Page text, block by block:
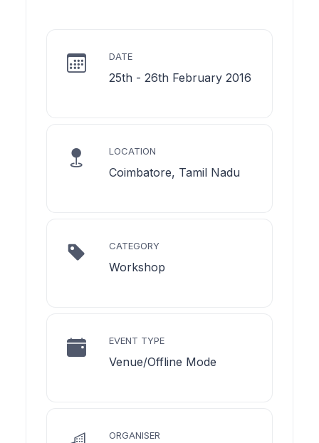
DATE
25th - 26th February 2016
LOCATION
Coimbatore, Tamil Nadu
CATEGORY
Workshop
EVENT TYPE
Venue/Offline Mode
ORGANISER